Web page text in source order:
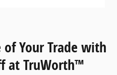
Your Trade with
at TruWorth™